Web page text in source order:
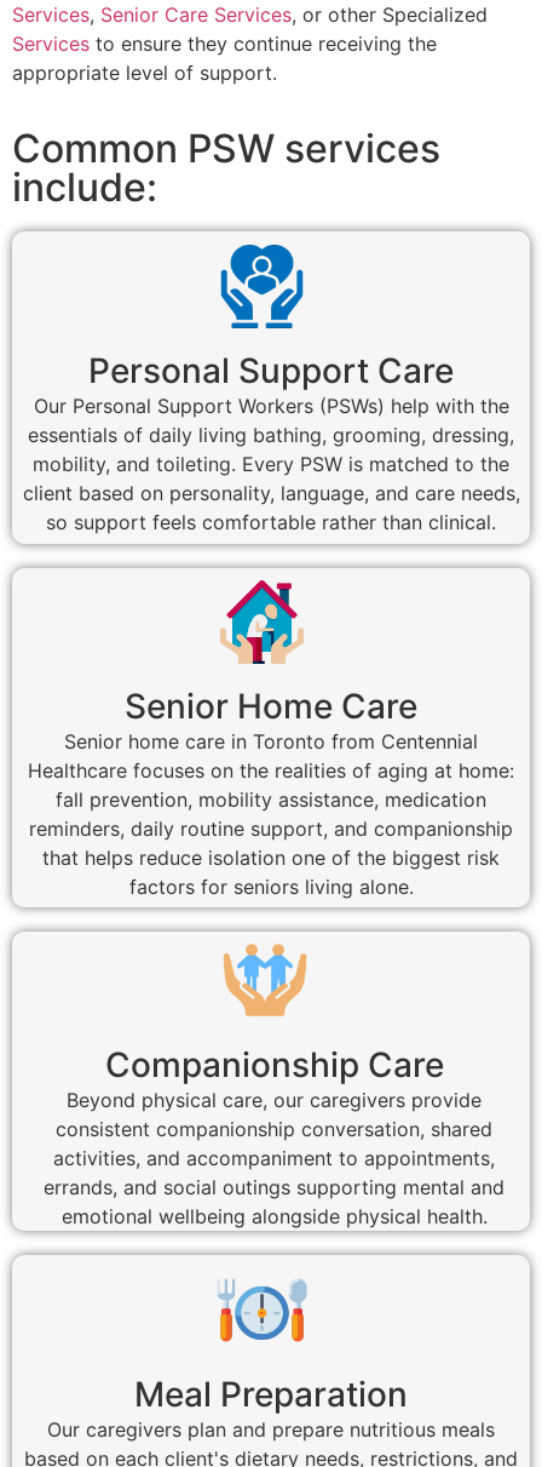
Services, Senior Care Services, or other Specialized
Services to ensure they continue receiving the
appropriate level of support.
Common PSW services
include:
Personal Support Care
Our Personal Support Workers (PSWs) help with the
essentials of daily living bathing, grooming, dressing,
mobility, and toileting. Every PSW is matched to the
client based on personality, language, and care needs,
so support feels comfortable rather than clinical.
Senior Home Care
Senior home care in Toronto from Centennial
Healthcare focuses on the realities of aging at home:
fall prevention, mobility assistance, medication
reminders, daily routine support, and companionship
that helps reduce isolation one of the biggest risk
factors for seniors living alone.
Companionship Care
Beyond physical care, our caregivers provide
consistent companionship conversation, shared
activities, and accompaniment to appointments,
errands, and social outings supporting mental and
emotional wellbeing alongside physical health.
Meal Preparation
Our caregivers plan and prepare nutritious meals
based on each client's dietary needs, restrictions, and